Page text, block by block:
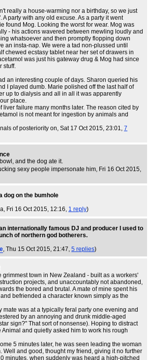
really a house-warming nor a birthday, so we just
A party with any old excuse. As a party it went
found Mog. Looking the worst for wear. Mog was
- his actions wavered between mewling loudly and
whatsoever and then promptly flopping down
an insta-nap. We were a tad non-plussed until
chewed ecstasy tablet near her set of drawers in
was just his gateway drug & Mog had since
stuff.
an interesting couple of days. Sharon queried his
I played dumb. Marie polished off the last half of
up to dialysis and all in all it was apparently
place.
liver failure many months later. The reason cited by
is not meant for ingestion by animals and
of posteriority on, Sat 17 Oct 2015, 23:01, 7
and the dog ate it.
sexy people impersonate him, Fri 16 Oct 2015,
dog on the bumhole
, Fri 16 Oct 2015, 12:16, 1 reply)
internationally famous DJ and producer I used to
of northern god botherers.
, Thu 15 Oct 2015, 21:47, 5 replies)
grimmest town in New Zealand - built as a workers'
projects, and unaccountably not abandoned,
the bored and brutal. A mate of mine spent his
befriended a character known simply as the
mate was at a typically feral party one evening and
by an annoying and drunk middle-aged
sign?" That sort of nonsense). Hoping to distract
Animal and quietly asked him to work his rough
5 minutes later, he was seen leading the woman
Well and good, thought my friend, giving it no further
minutes, when suddenly was heard a high-pitched